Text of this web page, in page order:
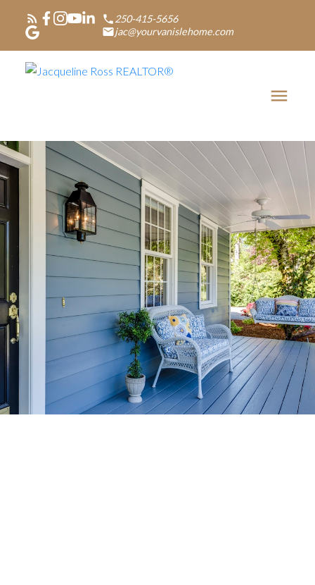
250-415-5656
jac@yourvanislehome.com
HOME-SELLING
STRATEGIES